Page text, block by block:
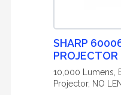
SHARP
PROJECTOR
10,000 Lumens,
Projector, NO